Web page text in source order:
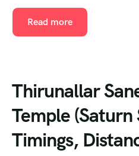
Read more
Thirunallar
Temple (Saturn
Timings,